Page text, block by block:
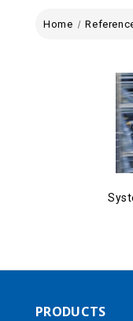
Home
PRODUCTS